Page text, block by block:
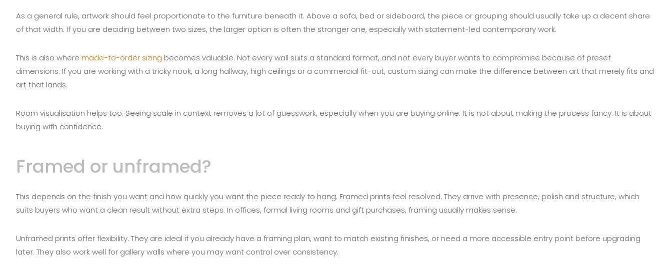
As a general rule, artwork should feel proportionate to the furniture beneath it. Above a sofa, bed or sideboard, the piece or grouping should usually take up a decent share
of that width. If you are deciding between two sizes, the larger option is often the stronger one, especially with statement-led contemporary work.
This is also where made-to-order sizing becomes valuable. Not every wall suits a standard format, and not every buyer wants to compromise because of preset
dimensions. If you are working with a tricky nook, a long hallway, high ceilings or a commercial fit-out, custom sizing can make the difference between art that merely fits and
art that lands.
Room visualisation helps too. Seeing scale in context removes a lot of guesswork, especially when you are buying online. It is not about making the process fancy. It is about
buying with confidence.
Framed or unframed?
This depends on the finish you want and how quickly you want the piece ready to hang. Framed prints feel resolved. They arrive with presence, polish and structure, which
suits buyers who want a clean result without extra steps. In offices, formal living rooms and gift purchases, framing usually makes sense.
Unframed prints offer flexibility. They are ideal if you already have a framing plan, want to match existing finishes, or need a more accessible entry point before upgrading
later. They also work well for gallery walls where you may want control over consistency.